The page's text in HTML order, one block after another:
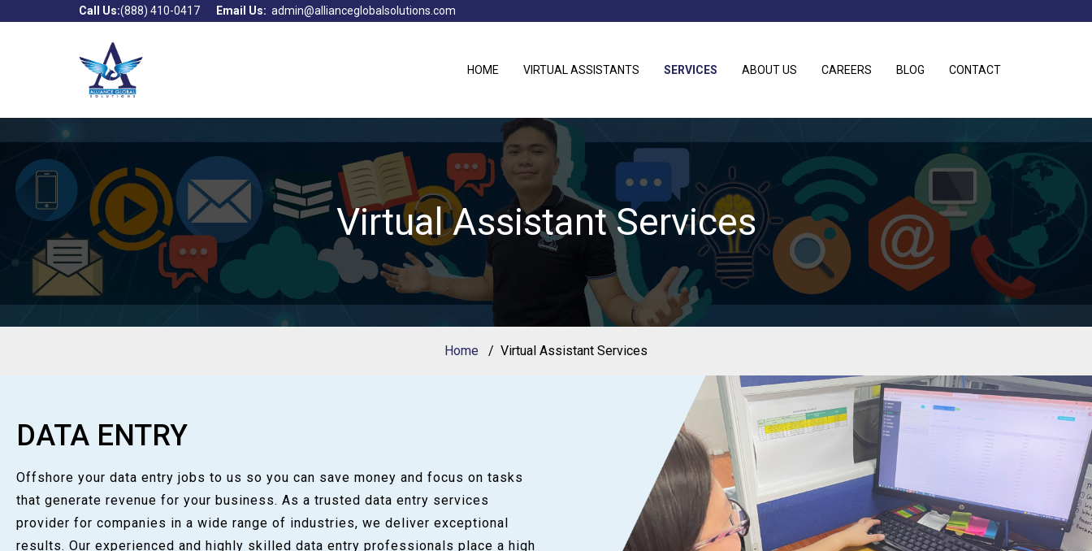
Call Us:(888) 410-0417 Email Us: admin@allianceglobalsolutions.com
HOME VIRTUAL ASSISTANTS SERVICES ABOUT US CAREERS BLOG CONTACT
Virtual Assistant Services
Home Virtual Assistant Services
DATA ENTRY
Offshore your data entry jobs to us so you can save money and focus on tasks
that generate revenue for your business. As a trusted data entry services
provider for companies in a wide range of industries, we deliver exceptional
results. Our experienced and highly skilled data entry professionals place a high